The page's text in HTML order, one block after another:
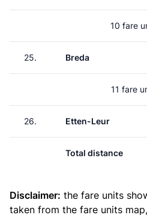
10 fare
25. Breda
11 fare
26. Etten-Leur
Total distance
Disclaimer: the fare units
taken from the fare units map